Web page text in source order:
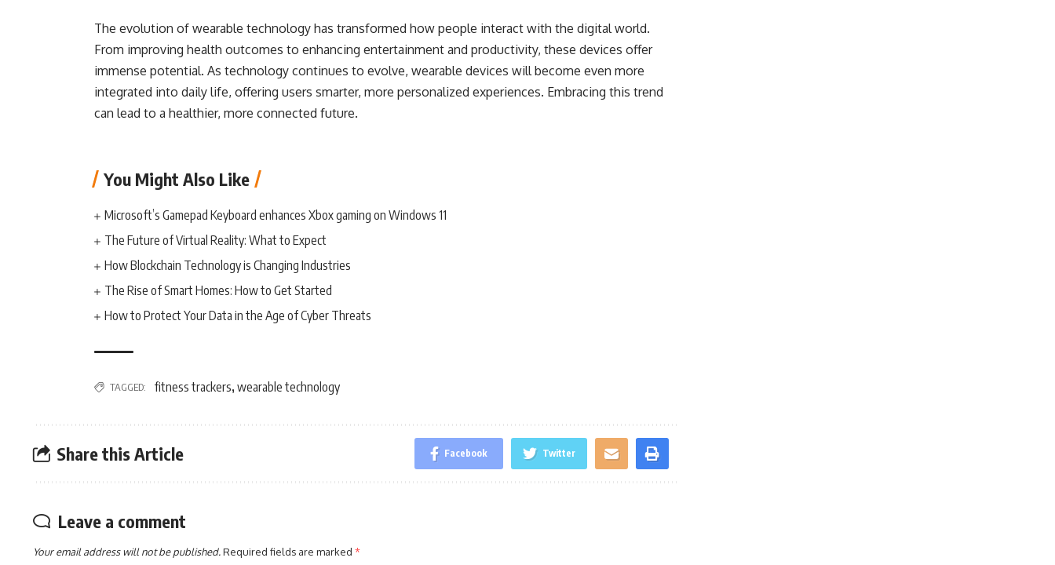
The evolution of wearable technology has transformed how people interact with the digital world.
From improving health outcomes to enhancing entertainment and productivity, these devices offer
immense potential. As technology continues to evolve, wearable devices will become even more
integrated into daily life, offering users smarter, more personalized experiences. Embracing this trend
can lead to a healthier, more connected future.
You Might Also Like
Microsoft’s Gamepad Keyboard enhances Xbox gaming on Windows 11
The Future of Virtual Reality: What to Expect
How Blockchain Technology is Changing Industries
The Rise of Smart Homes: How to Get Started
How to Protect Your Data in the Age of Cyber Threats
TAGGED: fitness trackers, wearable technology
Share this Article Facebook Twitter
Leave a comment
Your email address will not be published.Required fields are marked *